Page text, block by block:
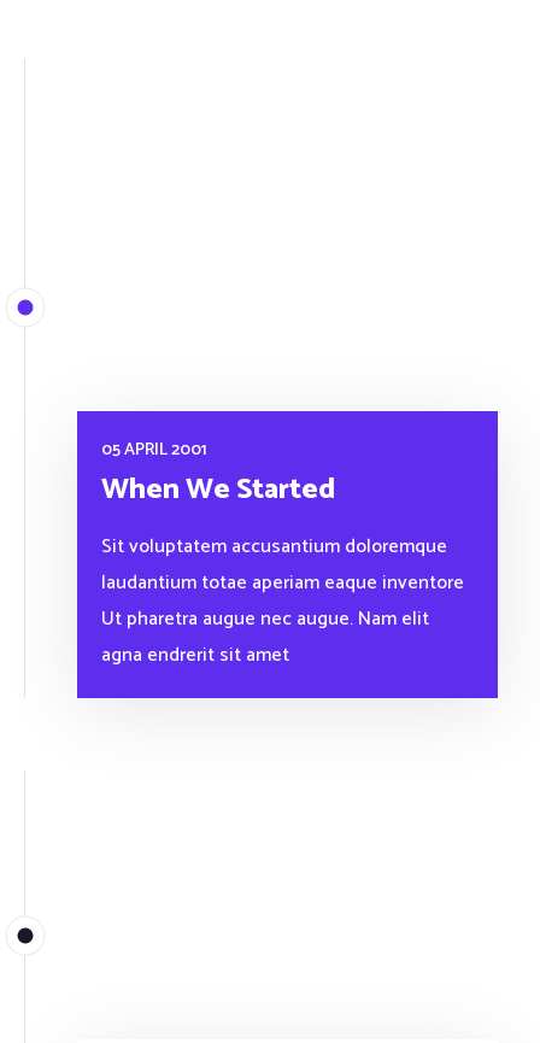
05 APRIL 2001
When We Started
Sit voluptatem accusantium doloremque
laudantium totae aperiam eaque inventore
Ut pharetra augue nec augue. Nam elit
agna endrerit sit amet